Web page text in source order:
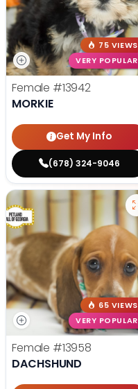
75 VIEWS
VERY POPULAR
Female #13942
MORKIE
Get My Info
(678) 324-9046
65 VIEWS
VERY POPULAR
Female #13958
DACHSHUND